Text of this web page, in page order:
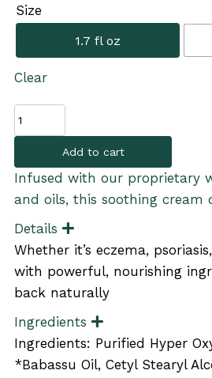
through
$20.00
Size
1.7 fl oz
Clear
Skin
Soothing
quantity
Add to cart
Infused with our proprietary
and oils, this soothing cream
Details
E
p
a
d
Whether it’s eczema,
with powerful, nourishing
back naturally
Ingredients
E
p
a
Ingredients: Purified Hyper
*Babassu Oil, Cetyl Stearyl